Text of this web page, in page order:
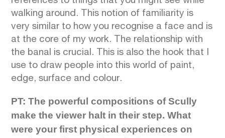
walking around. This notion of familiarity is
very similar to how you recognise a face and is
at the core of my work. The relationship with
the banal is crucial. This is also the hook that I
use to draw people into this world of paint,
edge, surface and colour.
PT: The powerful compositions of Scully
make the viewer halt in their step. What
were your first physical experiences on